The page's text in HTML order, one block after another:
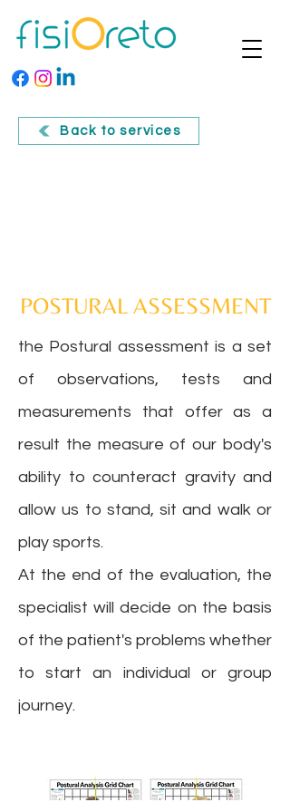
Back to services
POSTURAL ASSESSMENT
the Postural assessment is a set
of observations, tests and
measurements that offer as a
result the measure of our body's
ability to counteract gravity and
allow us to stand, sit and walk or
play sports.
At the end of the evaluation, the
specialist will decide on the basis
of the patient's problems whether
to start an individual or group
journey.